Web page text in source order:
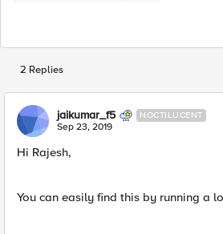
2 Replies
jaikumar_f5 NOCTILUCENT
Sep 23, 2019
Hi Rajesh,
You can easily find this by running a